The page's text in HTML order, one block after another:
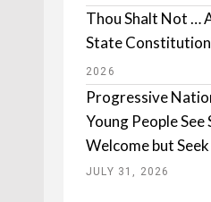
Thou Shalt Not …
State
2026
Progressive
Young People See
Welcome but
JULY 31, 2026